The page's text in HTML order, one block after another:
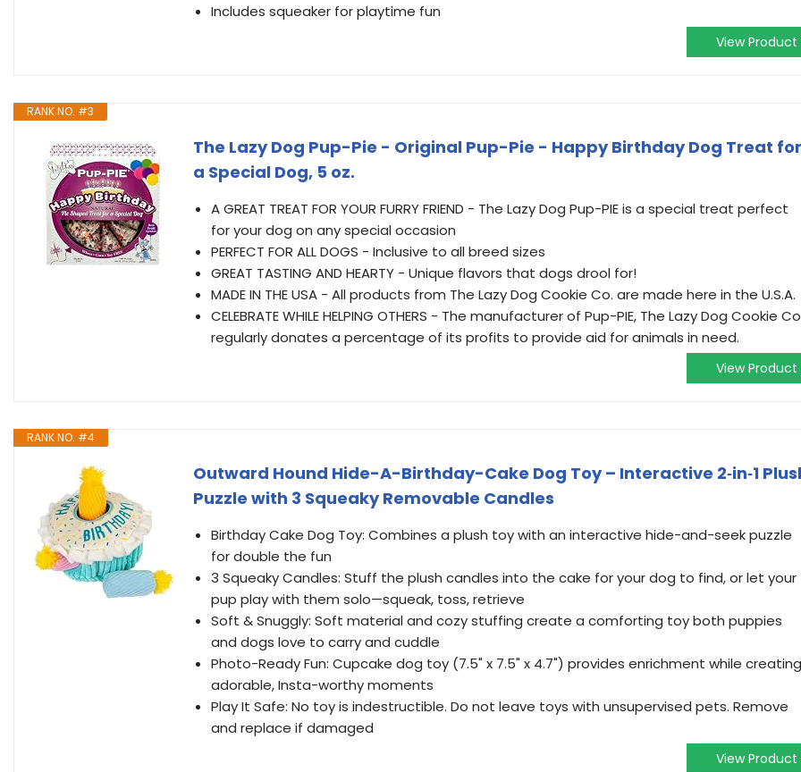
Includes squeaker for playtime fun
View Product
RANK NO. #3
The Lazy Dog Pup-Pie - Original Pup-Pie - Happy Birthday Dog Treat for
a Special Dog, 5 oz.
A GREAT TREAT FOR YOUR FURRY FRIEND - The Lazy Dog Pup-PIE is a special treat perfect
for your dog on any special occasion
PERFECT FOR ALL DOGS - Inclusive to all breed sizes
GREAT TASTING AND HEARTY - Unique flavors that dogs drool for!
MADE IN THE USA - All products from The Lazy Dog Cookie Co. are made here in the U.S.A.
CELEBRATE WHILE HELPING OTHERS - The manufacturer of Pup-PIE, The Lazy Dog Cookie
regularly donates a percentage of its profits to provide aid for animals in need.
View Product
RANK NO. #4
Outward Hound Hide-A-Birthday-Cake Dog Toy – Interactive 2‑in‑1
Puzzle with 3 Squeaky Removable Candles
Birthday Cake Dog Toy: Combines a plush toy with an interactive hide-and-seek puzzle
for double the fun
3 Squeaky Candles: Stuff the plush candles into the cake for your dog to find, or let your
pup play with them solo—squeak, toss, retrieve
Soft & Snuggly: Soft material and cozy stuffing create a comforting toy both puppies
and dogs love to carry and cuddle
Photo-Ready Fun: Cupcake dog toy (7.5" x 7.5" x 4.7") provides enrichment while creating
adorable, Insta-worthy moments
Play It Safe: No toy is indestructible. Do not leave toys with unsupervised pets. Remove
and replace if damaged
View Product